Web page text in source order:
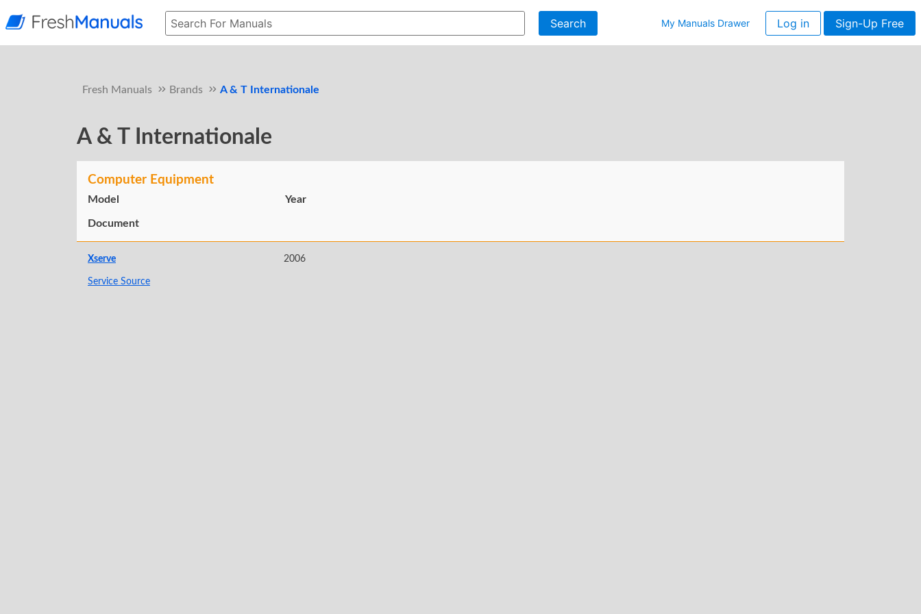
Search My Manuals Drawer Log in Sign-Up Free
Fresh Manuals Brands A & T Internationale
A & T Internationale
Computer Equipment
Model Year
Document
Xserve 2006
Service Source